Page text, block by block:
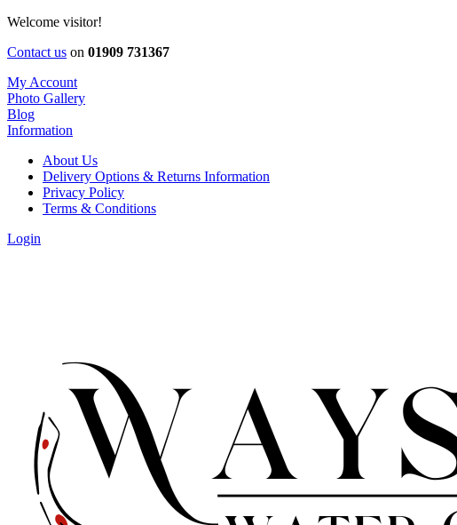
Welcome visitor!
Contact us on 01909 731367
My Account
Photo Gallery
Blog
Information
About Us
Delivery Options & Returns Information
Privacy Policy
Terms & Conditions
Login